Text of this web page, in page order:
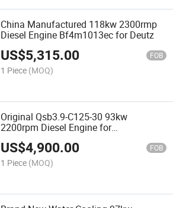
China Manufactured 118kw 2300rmp
Diesel Engine Bf4m1013ec for Deutz
US$5,315.00 FOB
1 Piece (MOQ)
Original Qsb3.9-C125-30 93kw
2200rpm Diesel Engine for
Construction
US$4,900.00 FOB
1 Piece (MOQ)